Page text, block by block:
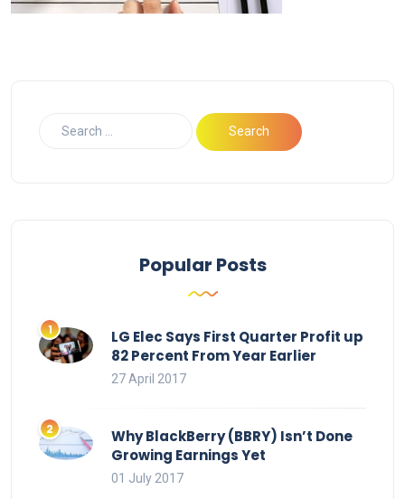
Popular Posts
LG Elec Says First Quarter Profit up
82 Percent From Year Earlier
27 April 2017
Why BlackBerry (BBRY) Isn’t Done
Growing Earnings Yet
01 July 2017